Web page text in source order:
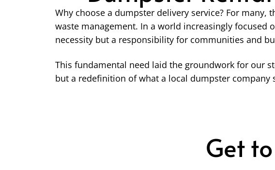
Why choose a dumpster delivery service? For
waste management. In a world increasingly focused
necessity but a responsibility for communities and
This fundamental need laid the groundwork for our
but a redefinition of what a local dumpster company
Get